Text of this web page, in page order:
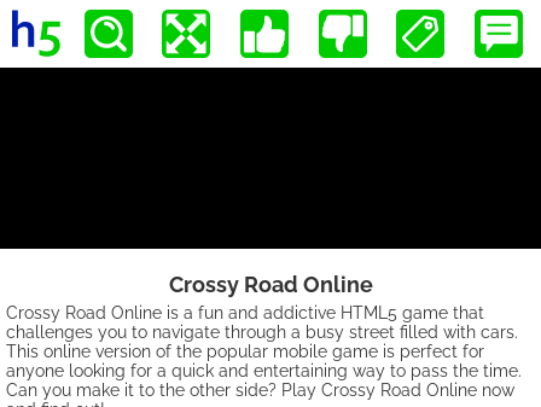
Crossy Road Online
Crossy Road Online is a fun and addictive HTML5 game that
challenges you to navigate through a busy street filled with cars.
This online version of the popular mobile game is perfect for
anyone looking for a quick and entertaining way to pass the time.
Can you make it to the other side? Play Crossy Road Online now